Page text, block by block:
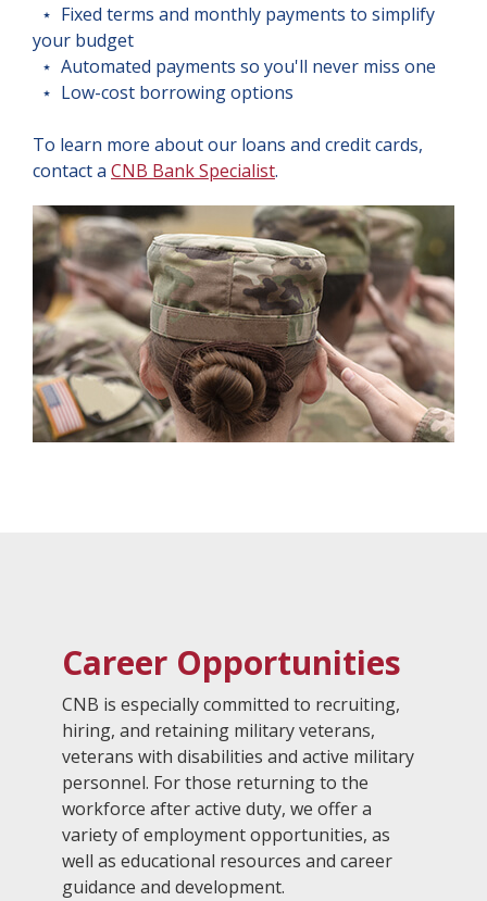
⋆ Fixed terms and monthly payments to simplify
your budget
⋆ Automated payments so you'll never miss one
⋆ Low-cost borrowing options
To learn more about our loans and credit cards,
contact a CNB Bank Specialist.
Career Opportunities
CNB is especially committed to recruiting,
hiring, and retaining military veterans,
veterans with disabilities and active military
personnel. For those returning to the
workforce after active duty, we offer a
variety of employment opportunities, as
well as educational resources and career
guidance and development.